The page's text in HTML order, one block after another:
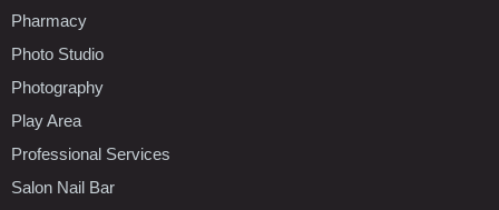
Pharmacy
Photo Studio
Photography
Play Area
Professional Services
Salon Nail Bar